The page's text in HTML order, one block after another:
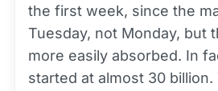
the first week, since the
Tuesday, not Monday, but
more easily absorbed. In
started at almost 30